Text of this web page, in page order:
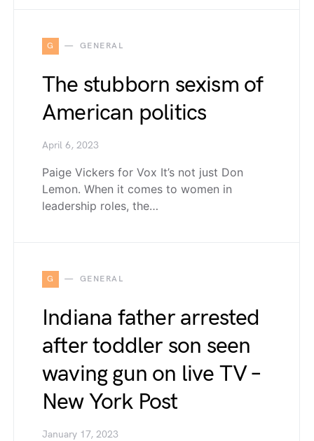
G GENERAL
The stubborn sexism of
American politics
April 6, 2023
Paige Vickers for Vox It’s not just Don
Lemon. When it comes to women in
leadership roles, the…
G GENERAL
Indiana father arrested
after toddler son seen
waving gun on live TV –
New York Post
January 17, 2023